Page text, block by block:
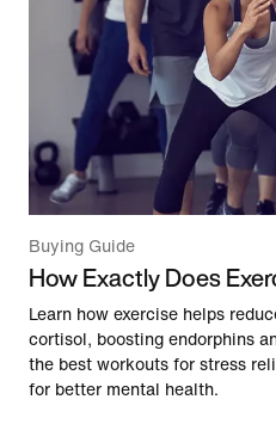
Buying Guide
How Exactly Does
Learn how exercise helps
cortisol, boosting endorphins
the best workouts for stress
for better mental health.